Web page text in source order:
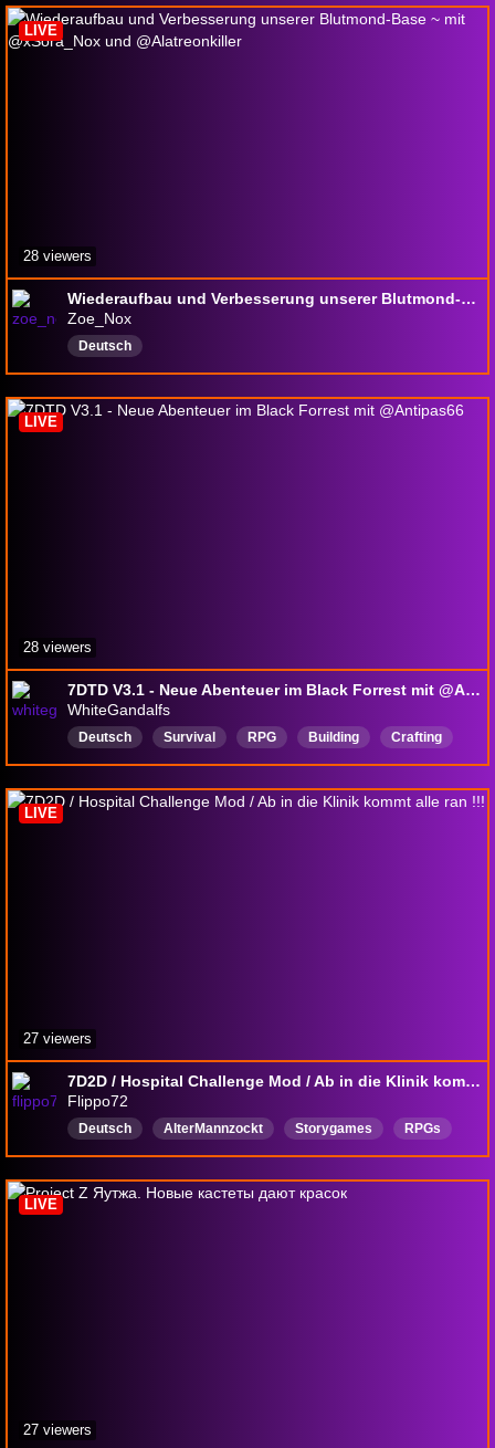
Schlaflurk
Borderline 7daystodie
Wiederaufbau und Verbesserung unserer Blutmond-Base ~ mit @xSora_Nox und @Alatreonkiller
Zoe_Nox
Deutsch
LIVE
28 viewers
7DTD V3.1 - Neue Abenteuer im Black Forrest mit @Antipas66
WhiteGandalfs
Deutsch Survival RPG Building
Crafting
CastleDefense
Voxel
LIVE
28 viewers
7D2D / Hospital Challenge Mod / Ab in die Klinik kommt alle ran !!!
Flippo72
Deutsch AlterMannzockt Storygames
RPGs
MMORPG
Horrorgames
SurvivalGames
betreutesZocken
LIVE
27 viewers
LIVE
27 viewers